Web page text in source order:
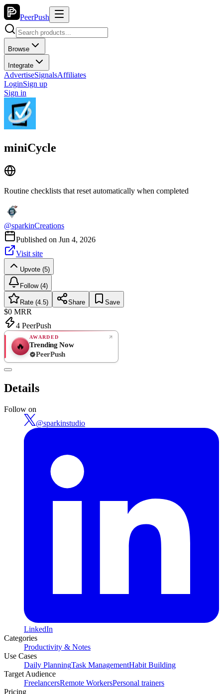
PeerPush
Browse
Integrate
AdvertiseSignalsAffiliates
LoginSign up
Sign in
miniCycle
Routine checklists that reset automatically when completed
@sparkinCreations
Published on Jun 4, 2026
Visit site
Upvote (5)
Follow (4)
Rate (4.5) Share Save
$0 MRR
4 PeerPush
🔥
AWARDED
Trending Now
PeerPush
Details
Follow on
@sparkinstudio
LinkedIn
Categories
Productivity & Notes
Use Cases
Daily PlanningTask ManagementHabit Building
Target Audience
FreelancersRemote WorkersPersonal trainers
Pricing